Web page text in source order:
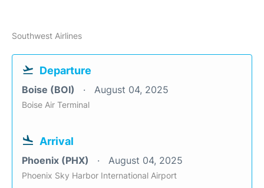
Southwest Airlines
Departure
Boise (BOI) August 04, 2025
Boise Air Terminal
Arrival
Phoenix (PHX) August 04, 2025
Phoenix Sky Harbor International Airport